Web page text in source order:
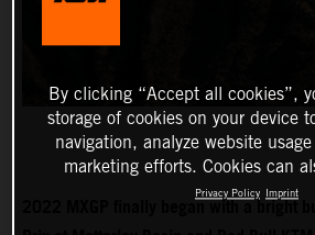
2022 MXGP finally began with a bright
By clicking “Accept all cookies”,
storage of cookies on your device
navigation, analyze website
marketing efforts. Cookies can
Privacy Policy Imprint